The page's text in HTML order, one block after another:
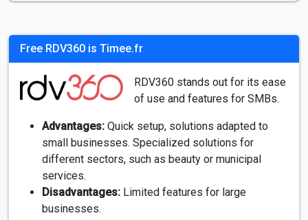
Free RDV360 is Timee.fr
RDV360 stands out for its ease
of use and features for SMBs.
Advantages: Quick setup, solutions adapted to
small businesses. Specialized solutions for
different sectors, such as beauty or municipal
services.
Disadvantages: Limited features for large
businesses.